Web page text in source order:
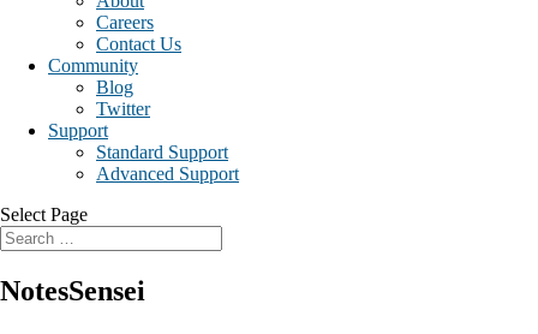
Careers
Contact Us
Community
Blog
Twitter
Support
Standard Support
Advanced Support
Select Page
NotesSensei